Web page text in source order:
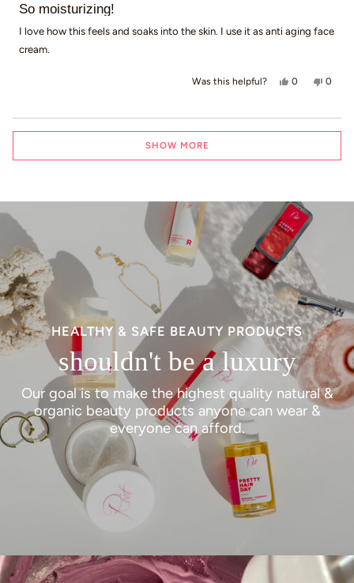
5
of
stars
So moisturizing!
I love how this feels and soaks into the skin. I use it as anti aging face
cream.
Was this helpful? Yes, this
0peopleNo,
0
Loading...
SHOW MORE
HEALTHY & SAFE BEAUTY PRODUCTS
shouldn't be a luxury
Our goal is to make the highest quality natural &
organic beauty products anyone can wear &
everyone can afford.